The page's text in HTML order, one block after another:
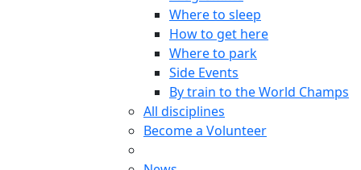
Where to sleep
How to get here
Where to park
Side Events
By train to the World Champs
All disciplines
Become a Volunteer